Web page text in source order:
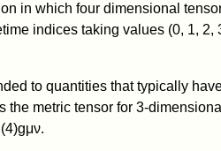
in which four dimensional
indices taking values (0, 1,
to quantities that typically
the metric tensor for 3-
(4)gμν.